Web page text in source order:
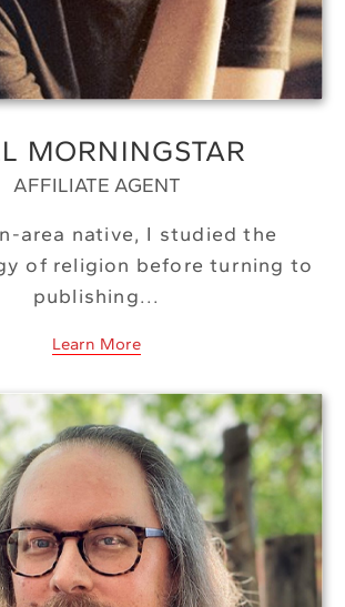
MORNINGSTAR
AFFILIATE AGENT
area native, I studied the
of religion before turning to
publishing...
Learn More